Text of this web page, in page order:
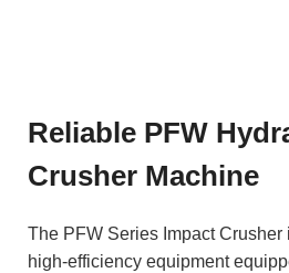
Reliable PFW
Crusher Machine
The PFW Series Impact
high-efficiency equipment